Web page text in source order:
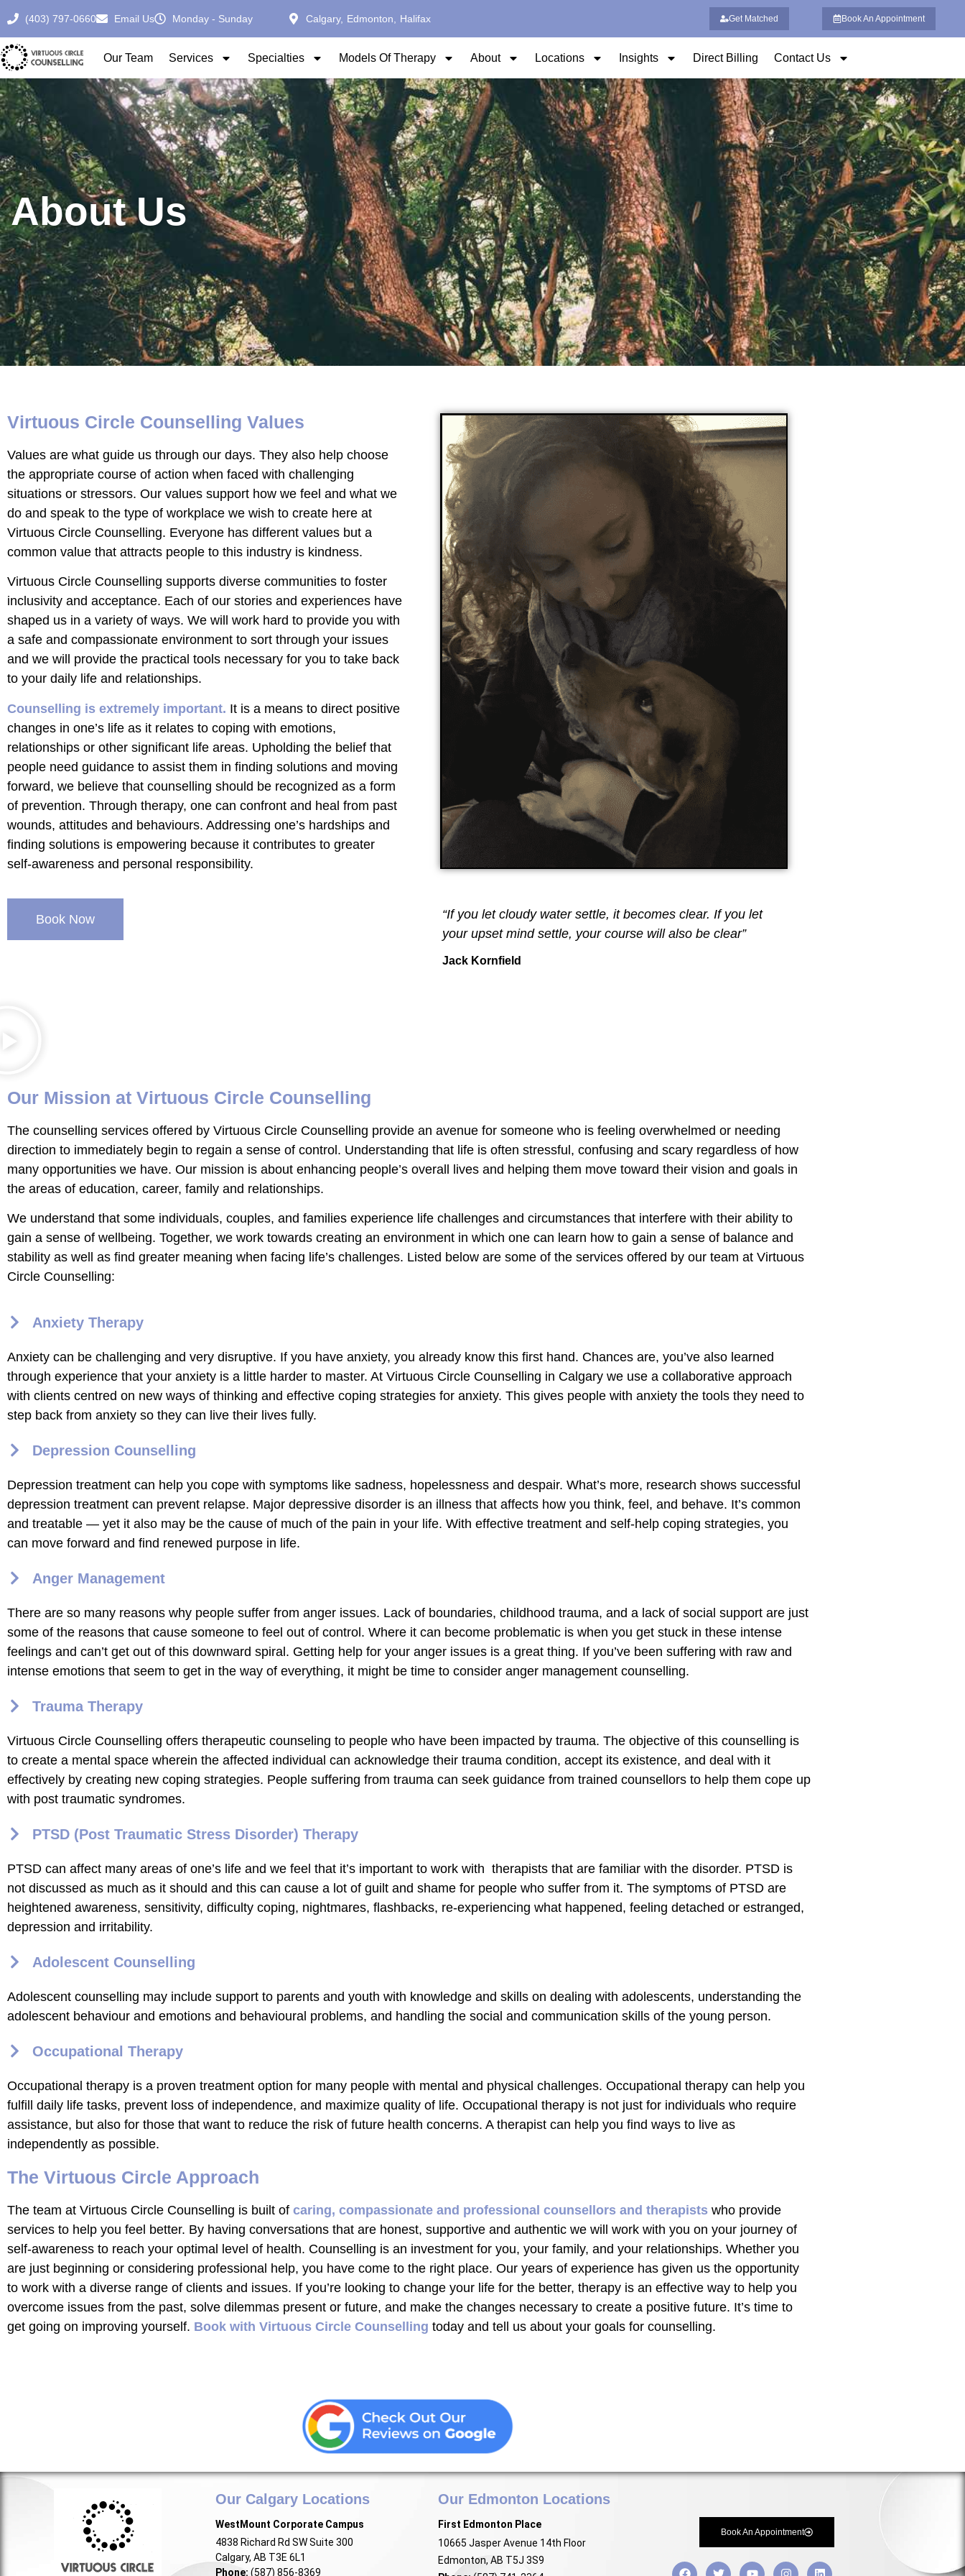
(403) 797-0660 Email Us Monday - Sunday Calgary, Edmonton, Halifax Get Matched Book An Appointment
Our Team Services Specialties Models Of Therapy About Locations Insights Direct Billing Contact Us
About Us
Virtuous Circle Counselling Values
Values are what guide us through our days. They also help choose
the appropriate course of action when faced with challenging
situations or stressors. Our values support how we feel and what we
do and speak to the type of workplace we wish to create here at
Virtuous Circle Counselling. Everyone has different values but a
common value that attracts people to this industry is kindness.
Virtuous Circle Counselling supports diverse communities to foster
inclusivity and acceptance. Each of our stories and experiences have
shaped us in a variety of ways. We will work hard to provide you with
a safe and compassionate environment to sort through your issues
and we will provide the practical tools necessary for you to take back
to your daily life and relationships.
Counselling is extremely important. It is a means to direct positive
changes in one’s life as it relates to coping with emotions,
relationships or other significant life areas. Upholding the belief that
people need guidance to assist them in finding solutions and moving
forward, we believe that counselling should be recognized as a form
of prevention. Through therapy, one can confront and heal from past
wounds, attitudes and behaviours. Addressing one’s hardships and
finding solutions is empowering because it contributes to greater
self-awareness and personal responsibility.
Book Now
“If you let cloudy water settle, it becomes clear. If you let
your upset mind settle, your course will also be clear”
Jack Kornfield
Our Mission at Virtuous Circle Counselling
The counselling services offered by Virtuous Circle Counselling provide an avenue for someone who is feeling overwhelmed or needing
direction to immediately begin to regain a sense of control. Understanding that life is often stressful, confusing and scary regardless of how
many opportunities we have. Our mission is about enhancing people’s overall lives and helping them move toward their vision and goals in
the areas of education, career, family and relationships.
We understand that some individuals, couples, and families experience life challenges and circumstances that interfere with their ability to
gain a sense of wellbeing. Together, we work towards creating an environment in which one can learn how to gain a sense of balance and
stability as well as find greater meaning when facing life’s challenges. Listed below are some of the services offered by our team at Virtuous
Circle Counselling:
Anxiety Therapy
Anxiety can be challenging and very disruptive. If you have anxiety, you already know this first hand. Chances are, you’ve also learned
through experience that your anxiety is a little harder to master. At Virtuous Circle Counselling in Calgary we use a collaborative approach
with clients centred on new ways of thinking and effective coping strategies for anxiety. This gives people with anxiety the tools they need to
step back from anxiety so they can live their lives fully.
Depression Counselling
Depression treatment can help you cope with symptoms like sadness, hopelessness and despair. What’s more, research shows successful
depression treatment can prevent relapse. Major depressive disorder is an illness that affects how you think, feel, and behave. It’s common
and treatable — yet it also may be the cause of much of the pain in your life. With effective treatment and self-help coping strategies, you
can move forward and find renewed purpose in life.
Anger Management
There are so many reasons why people suffer from anger issues. Lack of boundaries, childhood trauma, and a lack of social support are just
some of the reasons that cause someone to feel out of control. Where it can become problematic is when you get stuck in these intense
feelings and can’t get out of this downward spiral. Getting help for your anger issues is a great thing. If you’ve been suffering with raw and
intense emotions that seem to get in the way of everything, it might be time to consider anger management counselling.
Trauma Therapy
Virtuous Circle Counselling offers therapeutic counseling to people who have been impacted by trauma. The objective of this counselling is
to create a mental space wherein the affected individual can acknowledge their trauma condition, accept its existence, and deal with it
effectively by creating new coping strategies. People suffering from trauma can seek guidance from trained counsellors to help them cope up
with post traumatic syndromes.
PTSD (Post Traumatic Stress Disorder) Therapy
PTSD can affect many areas of one’s life and we feel that it’s important to work with therapists that are familiar with the disorder. PTSD is
not discussed as much as it should and this can cause a lot of guilt and shame for people who suffer from it. The symptoms of PTSD are
heightened awareness, sensitivity, difficulty coping, nightmares, flashbacks, re-experiencing what happened, feeling detached or estranged,
depression and irritability.
Adolescent Counselling
Adolescent counselling may include support to parents and youth with knowledge and skills on dealing with adolescents, understanding the
adolescent behaviour and emotions and behavioural problems, and handling the social and communication skills of the young person.
Occupational Therapy
Occupational therapy is a proven treatment option for many people with mental and physical challenges. Occupational therapy can help you
fulfill daily life tasks, prevent loss of independence, and maximize quality of life. Occupational therapy is not just for individuals who require
assistance, but also for those that want to reduce the risk of future health concerns. A therapist can help you find ways to live as
independently as possible.
The Virtuous Circle Approach
The team at Virtuous Circle Counselling is built of caring, compassionate and professional counsellors and therapists who provide
services to help you feel better. By having conversations that are honest, supportive and authentic we will work with you on your journey of
self-awareness to reach your optimal level of health. Counselling is an investment for you, your family, and your relationships. Whether you
are just beginning or considering professional help, you have come to the right place. Our years of experience has given us the opportunity
to work with a diverse range of clients and issues. If you’re looking to change your life for the better, therapy is an effective way to help you
overcome issues from the past, solve dilemmas present or future, and make the changes necessary to create a positive future. It’s time to
get going on improving yourself. Book with Virtuous Circle Counselling today and tell us about your goals for counselling.
Our Calgary Locations
WestMount Corporate Campus
4838 Richard Rd SW Suite 300
Calgary, AB T3E 6L1
Phone: (587) 856-8369
Our Edmonton Locations
First Edmonton Place
10665 Jasper Avenue 14th Floor
Edmonton, AB T5J 3S9
Book An Appointment